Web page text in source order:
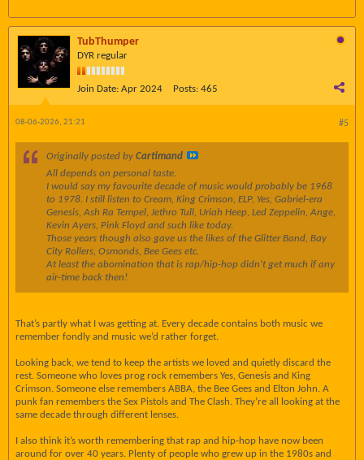
TubThumper
DYR regular
Join Date: Apr 2024 Posts: 465
#5
08-06-2026, 21:21
Originally posted by Cartimand
All depends on personal taste.
I would say my favourite decade of music would probably be 1968
to 1978. I still listen to Cream, King Crimson, ELP, Yes, Gabriel-era
Genesis, Ash Ra Tempel, Jethro Tull, Uriah Heep, Led Zeppelin, Ange,
Kevin Ayers, Pink Floyd and such like today.
Those years though also gave us the likes of the Glitter Band, Bay
City Rollers, Osmonds, Bee Gees etc.
At least the abomination that is rap/hip-hop didn't get much if any
air-time back then!
That’s partly what I was getting at. Every decade contains both music we
remember fondly and music we’d rather forget.
Looking back, we tend to keep the artists we loved and quietly discard the
rest. Someone who loves prog rock remembers Yes, Genesis and King
Crimson. Someone else remembers ABBA, the Bee Gees and Elton John. A
punk fan remembers the Sex Pistols and The Clash. They’re all looking at the
same decade through different lenses.
I also think it’s worth remembering that rap and hip-hop have now been
around for over 40 years. Plenty of people who grew up in the 1980s and